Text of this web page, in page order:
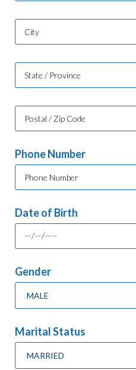
Phone Number
Date of Birth
Gender
Marital Status